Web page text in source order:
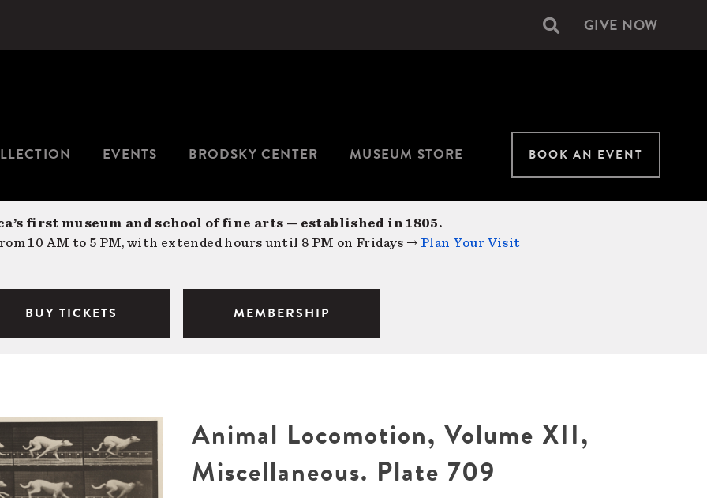
Secondary
GIVE NOW
EVENTS BRODSKY CENTER MUSEUM STORE BOOK AN EVENT
first museum and school of fine arts — established in 1805.
10 AM to 5 PM, with extended hours until 8 PM on Fridays → Plan Your Visit
BUY TICKETS MEMBERSHIP
Animal Locomotion, Volume XII,
Miscellaneous. Plate 709